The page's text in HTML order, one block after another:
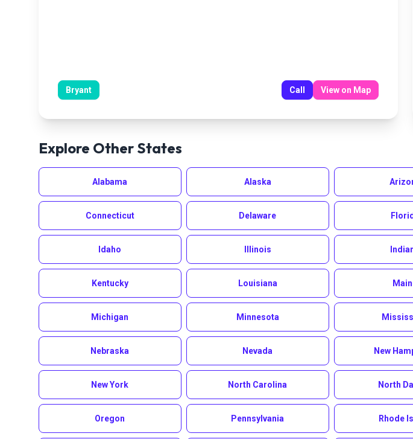
Bryant Call View on Map
Explore Other States
Alabama Alaska
Connecticut Delaware
Idaho Illinois
Kentucky Louisiana
Michigan Minnesota
Nebraska Nevada New
New York North Carolina North
Oregon Pennsylvania Rhode